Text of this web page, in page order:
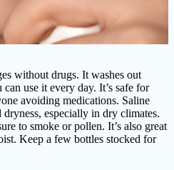
without drugs. It washes out
use it every day. It’s safe for
avoiding medications. Saline
dryness, especially in dry climates.
to smoke or pollen. It’s also great
Keep a few bottles stocked for